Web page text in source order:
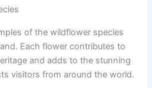
of the wildflower species
Each flower contributes to
and adds to the stunning
visitors from around the world.